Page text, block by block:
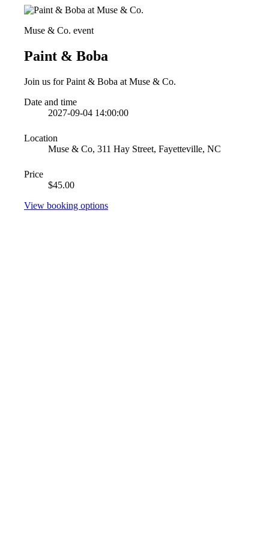
Muse & Co. event
Paint & Boba
Join us for Paint & Boba at Muse & Co.
Date and time
2027-09-04 14:00:00
Location
Muse & Co, 311 Hay Street, Fayetteville, NC
Price
$45.00
View booking options